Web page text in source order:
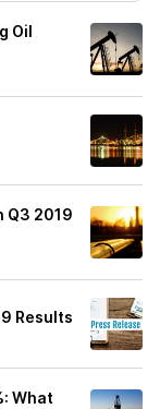
Oil
Q3 2019
Results
What